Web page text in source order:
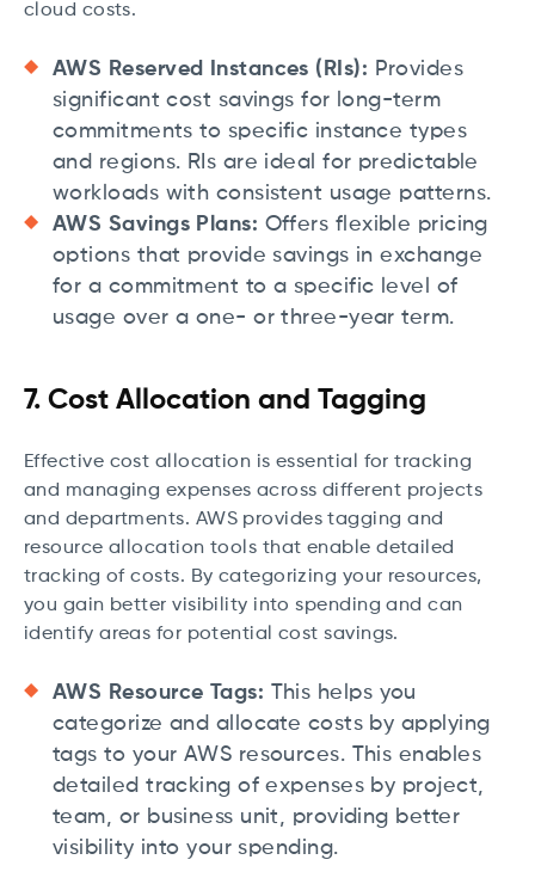
cloud costs.
AWS Reserved Instances (RIs): Provides
significant cost savings for long-term
commitments to specific instance types
and regions. RIs are ideal for predictable
workloads with consistent usage patterns.
AWS Savings Plans: Offers flexible pricing
options that provide savings in exchange
for a commitment to a specific level of
usage over a one- or three-year term.
7. Cost Allocation and Tagging
Effective cost allocation is essential for tracking
and managing expenses across different projects
and departments. AWS provides tagging and
resource allocation tools that enable detailed
tracking of costs. By categorizing your resources,
you gain better visibility into spending and can
identify areas for potential cost savings.
AWS Resource Tags: This helps you
categorize and allocate costs by applying
tags to your AWS resources. This enables
detailed tracking of expenses by project,
team, or business unit, providing better
visibility into your spending.